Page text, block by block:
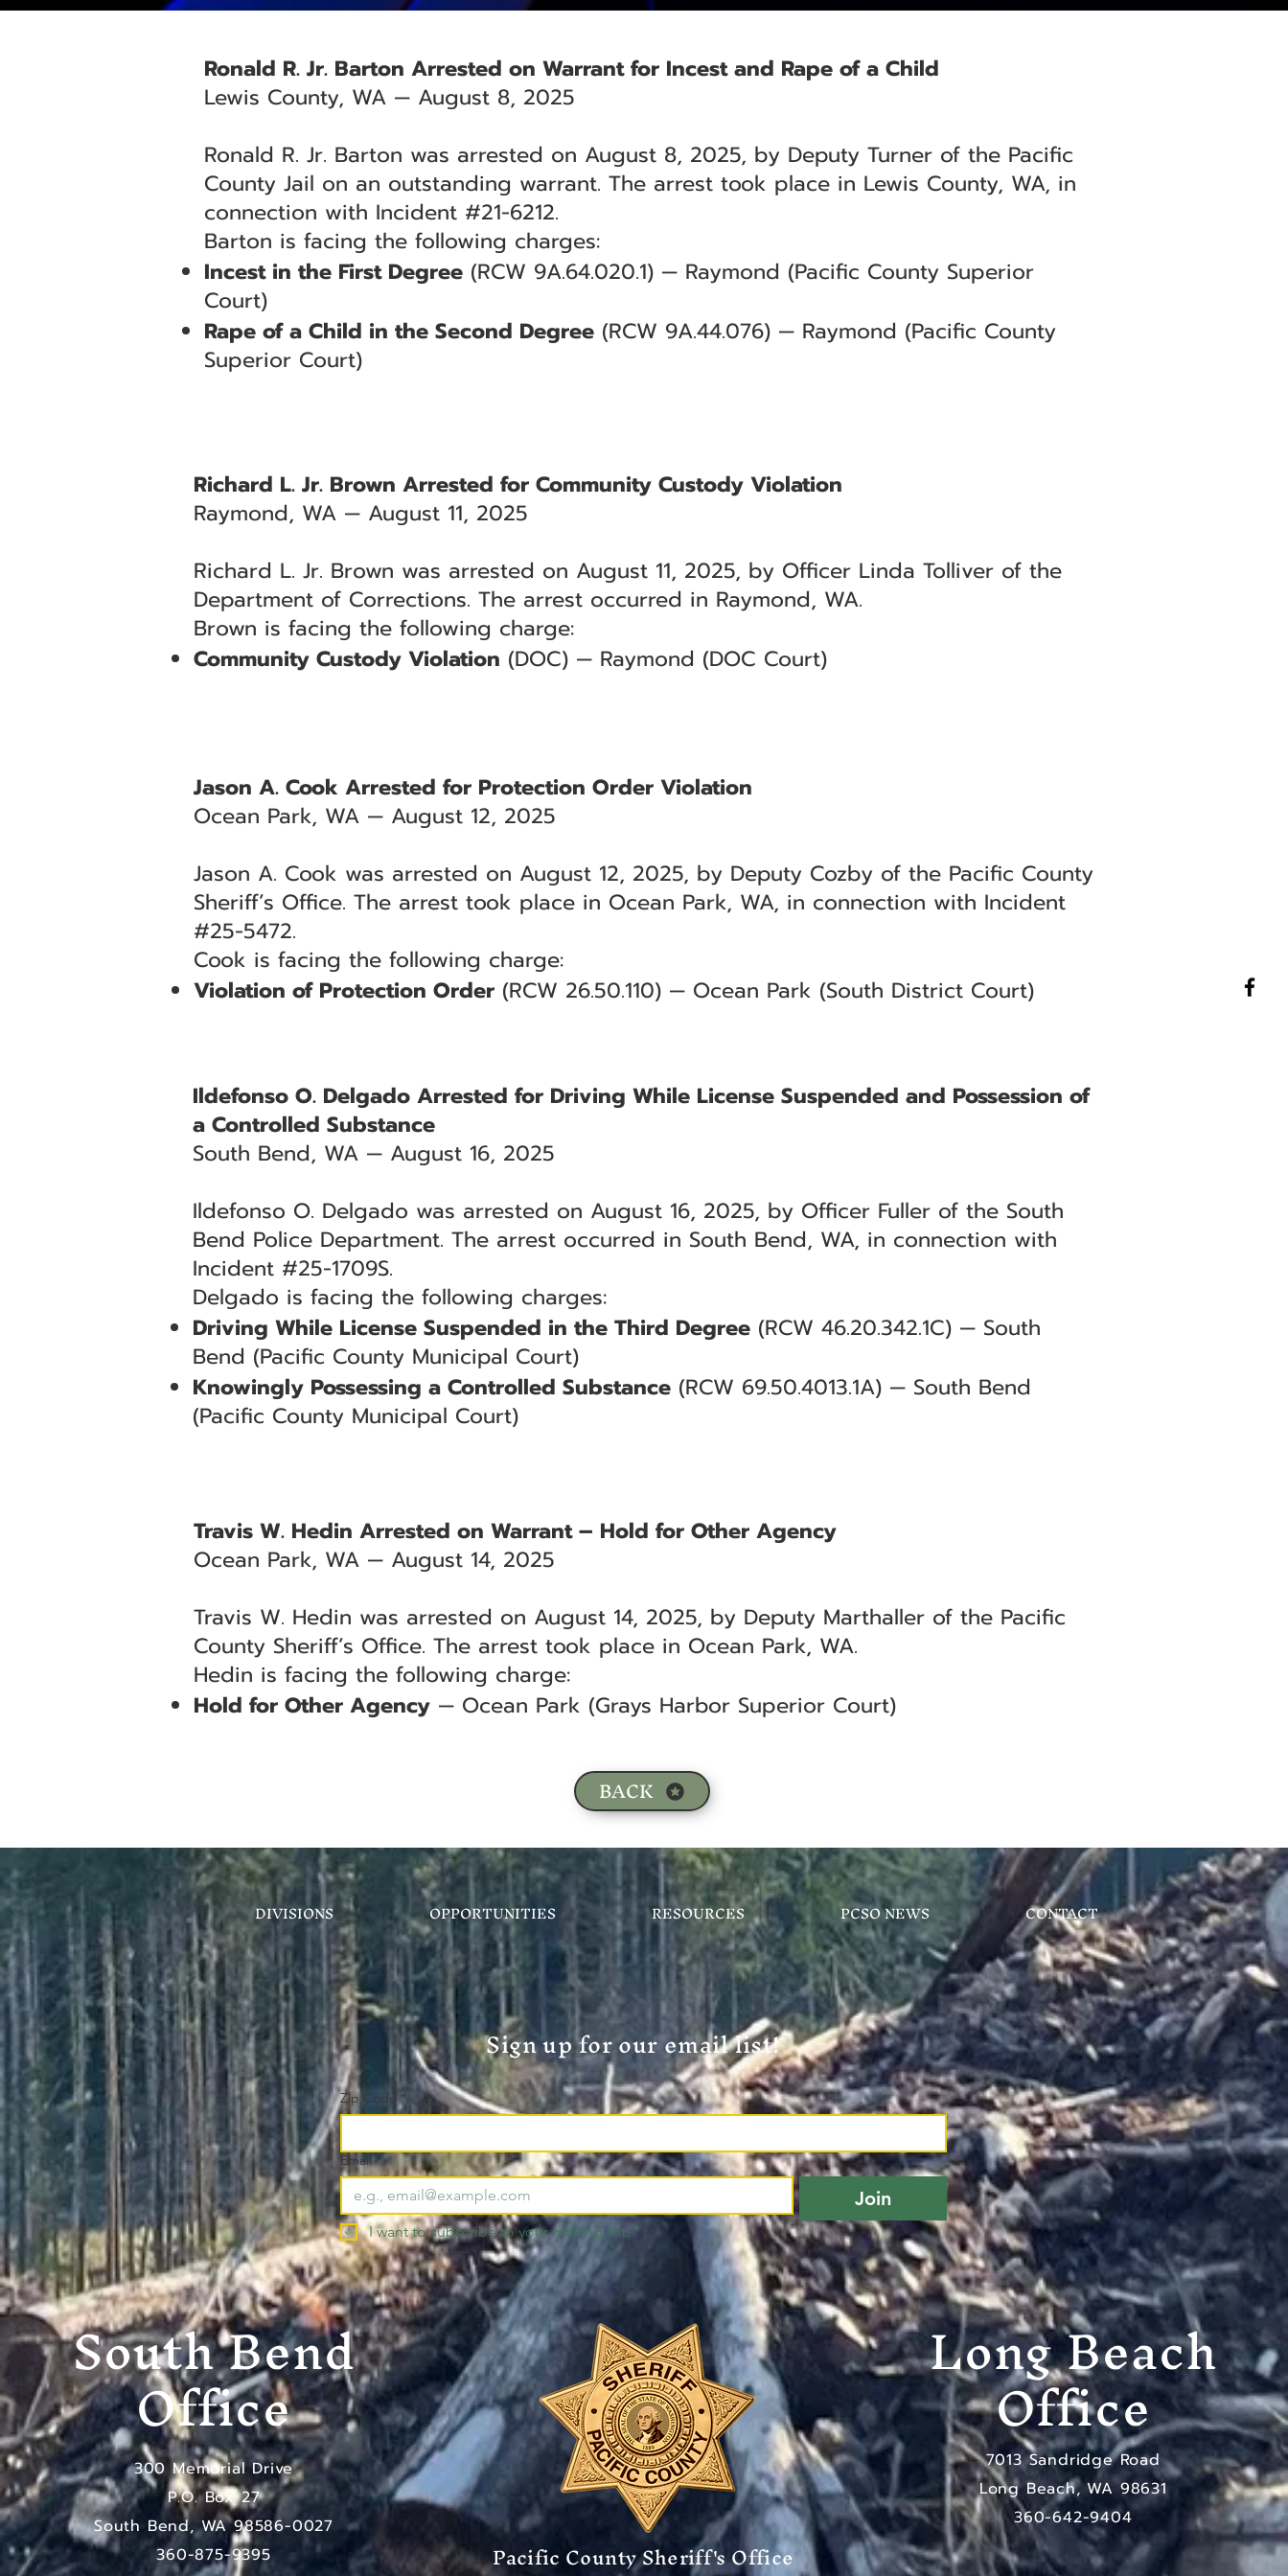
Ronald R. Jr. Barton Arrested on Warrant for Incest and Rape of a Child
Lewis County, WA — August 8, 2025
Ronald R. Jr. Barton was arrested on August 8, 2025, by Deputy Turner of the Pacific
County Jail on an outstanding warrant. The arrest took place in Lewis County, WA, in
connection with Incident #21-6212.
Barton is facing the following charges:
Incest in the First Degree (RCW 9A.64.020.1) — Raymond (Pacific County Superior
Court)
Rape of a Child in the Second Degree (RCW 9A.44.076) — Raymond (Pacific County
Superior Court)
Richard L. Jr. Brown Arrested for Community Custody Violation
Raymond, WA — August 11, 2025
Richard L. Jr. Brown was arrested on August 11, 2025, by Officer Linda Tolliver of the
Department of Corrections. The arrest occurred in Raymond, WA.
Brown is facing the following charge:
Community Custody Violation (DOC) — Raymond (DOC Court)
Jason A. Cook Arrested for Protection Order Violation
Ocean Park, WA — August 12, 2025
Jason A. Cook was arrested on August 12, 2025, by Deputy Cozby of the Pacific County
Sheriff’s Office. The arrest took place in Ocean Park, WA, in connection with Incident
#25-5472.
Cook is facing the following charge:
Violation of Protection Order (RCW 26.50.110) — Ocean Park (South District Court)
Ildefonso O. Delgado Arrested for Driving While License Suspended and Possession of
a Controlled Substance
South Bend, WA — August 16, 2025
Ildefonso O. Delgado was arrested on August 16, 2025, by Officer Fuller of the South
Bend Police Department. The arrest occurred in South Bend, WA, in connection with
Incident #25-1709S.
Delgado is facing the following charges:
Driving While License Suspended in the Third Degree (RCW 46.20.342.1C) — South
Bend (Pacific County Municipal Court)
Knowingly Possessing a Controlled Substance (RCW 69.50.4013.1A) — South Bend
(Pacific County Municipal Court)
Travis W. Hedin Arrested on Warrant – Hold for Other Agency
Ocean Park, WA — August 14, 2025
Travis W. Hedin was arrested on August 14, 2025, by Deputy Marthaller of the Pacific
County Sheriff’s Office. The arrest took place in Ocean Park, WA.
Hedin is facing the following charge:
Hold for Other Agency — Ocean Park (Grays Harbor Superior Court)
BACK
DIVISIONS OPPORTUNITIES RESOURCES PCSO NEWS CONTACT
Sign up for our email list!
Zip Code *
Email *
Join
I want to subscribe to your mailing list. *
South Bend
Office
300 Memorial Drive
P.O. Box 27
South Bend, WA 98586-0027
​360-875-9395
Pacific County Sheriff's Office
Long Beach
Office
7013 Sandridge Road
Long Beach, WA 98631
​360-642-9404